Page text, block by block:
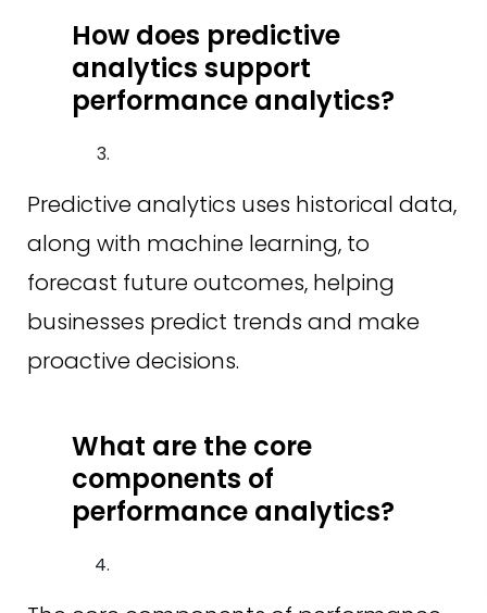
How does predictive
analytics support
performance analytics?
Predictive analytics uses historical data,
along with machine learning, to
forecast future outcomes, helping
businesses predict trends and make
proactive decisions.
What are the core
components of
performance analytics?